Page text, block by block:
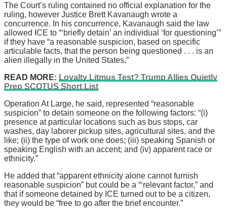
The Court’s ruling contained no official explanation for the
ruling, however Justice Brett Kavanaugh wrote a
concurrence. In his concurrence, Kavanaugh said the law
allowed ICE to “‘briefly detain’ an individual ‘for questioning’”
if they have “a reasonable suspicion, based on specific
articulable facts, that the person being questioned . . . is an
alien illegally in the United States.”
READ MORE: Loyalty Litmus Test? Trump Allies Quietly
Prep SCOTUS Short List
Operation At Large, he said, represented “reasonable
suspicion” to detain someone on the following factors: “(i)
presence at particular locations such as bus stops, car
washes, day laborer pickup sites, agricultural sites, and the
like; (ii) the type of work one does; (iii) speaking Spanish or
speaking English with an accent; and (iv) apparent race or
ethnicity.”
He added that “apparent ethnicity alone cannot furnish
reasonable suspicion” but could be a “‘relevant factor,” and
that if someone detained by ICE turned out to be a citizen,
they would be “free to go after the brief encounter.”